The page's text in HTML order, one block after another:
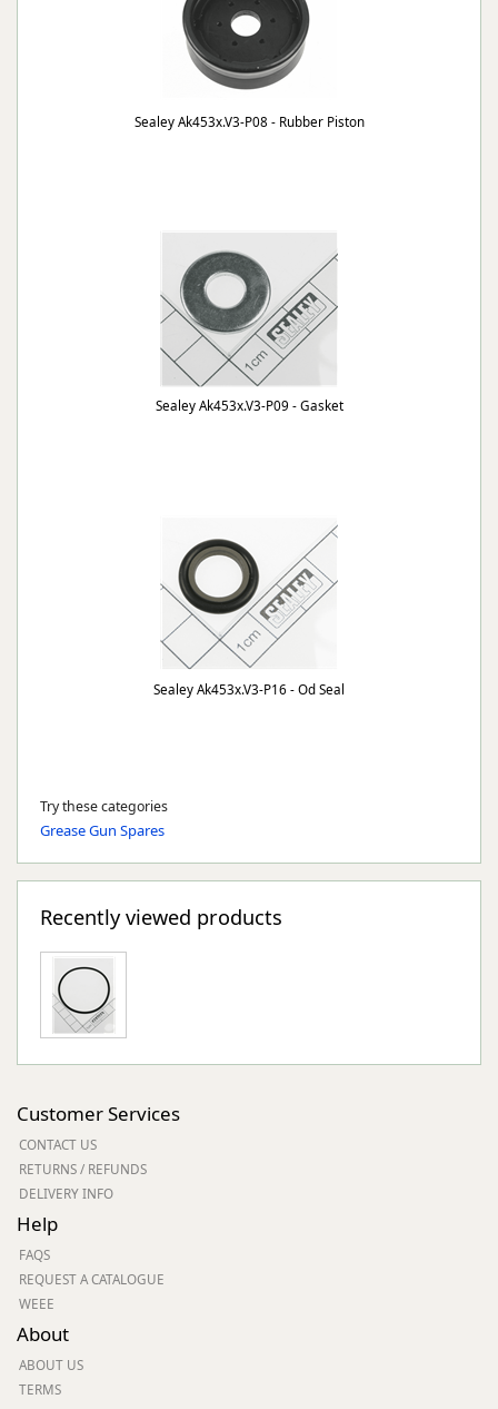
Sealey Ak453x.V3-P08 - Rubber Piston
Sealey Ak453x.V3-P09 - Gasket
Sealey Ak453x.V3-P16 - Od Seal
Try these categories
Grease Gun Spares
Recently viewed products
Customer Services
CONTACT US
RETURNS / REFUNDS
DELIVERY INFO
Help
FAQS
REQUEST A CATALOGUE
WEEE
About
ABOUT US
TERMS